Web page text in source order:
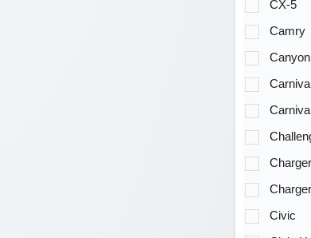
CX-5
Camry
Canyon
Charger
Civic